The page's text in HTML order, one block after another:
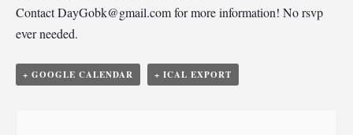
ContactDayGobk@gmail.comfor more information! No rsvp
ever needed.
+ GOOGLE CALENDAR + ICAL EXPORT